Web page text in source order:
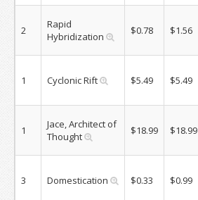
2
Rapid
Hybridization
$0.78 $1.56
1 Cyclonic Rift $5.49 $5.49
1
Jace, Architect of
Thought
$18.99 $18.99
3 Domestication $0.33 $0.99